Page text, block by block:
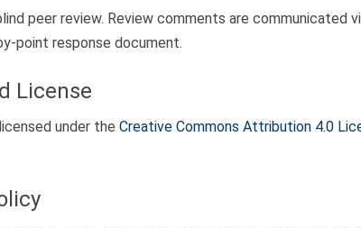
peer review. Review comments are
point response document.
License
under the Creative Commons Attribution 4.0